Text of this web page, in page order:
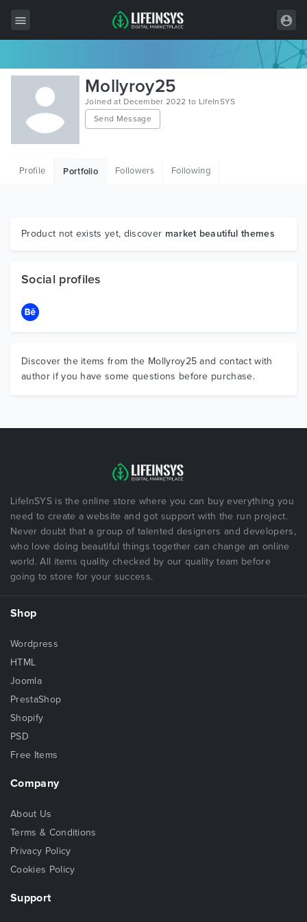
All Items
Wordpress
HTML
Graphics
Mollyroy25
Joined at December 2022 to LifeInSYS
Send Message
Profile Portfolio Followers Following
Product not exists yet, discover market beautiful themes
Social profiles
Discover the items from the Mollyroy25 and contact with
author if you have some questions before purchase.
LifeInSYS is the online store where you can buy everything you
need to create a website and got support with the run project.
Never doubt that a group of talented designers and developers,
who love doing beautiful things together can change an online
world. All items quality checked by our quality team before
going to store for your success.
Shop
Wordpress
HTML
Joomla
PrestaShop
Shopify
PSD
Free Items
Company
About Us
Terms & Conditions
Privacy Policy
Cookies Policy
Support